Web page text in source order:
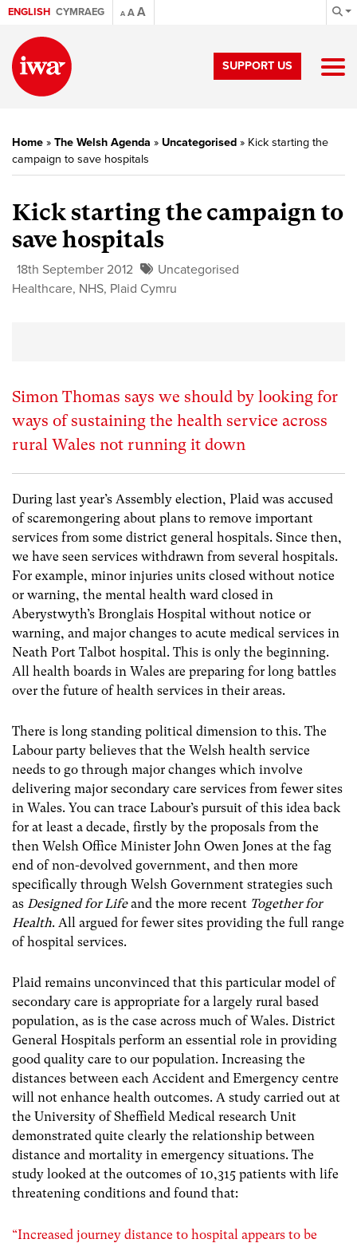
ENGLISH CYMRAEG A AA
SUPPORT US
Home » The Welsh Agenda » Uncategorised » Kick starting the
campaign to save hospitals
Kick starting the campaign to
save hospitals
18th September 2012
Uncategorised
Healthcare, NHS, Plaid Cymru
Simon Thomas says we should by looking for
ways of sustaining the health service across
rural Wales not running it down
During last year’s Assembly election, Plaid was accused
of scaremongering about plans to remove important
services from some district general hospitals. Since then,
we have seen services withdrawn from several hospitals.
For example, minor injuries units closed without notice
or warning, the mental health ward closed in
Aberystwyth’s Bronglais Hospital without notice or
warning, and major changes to acute medical services in
Neath Port Talbot hospital. This is only the beginning.
All health boards in Wales are preparing for long battles
over the future of health services in their areas.
There is long standing political dimension to this. The
Labour party believes that the Welsh health service
needs to go through major changes which involve
delivering major secondary care services from fewer sites
in Wales. You can trace Labour’s pursuit of this idea back
for at least a decade, firstly by the proposals from the
then Welsh Office Minister John Owen Jones at the fag
end of non-devolved government, and then more
specifically through Welsh Government strategies such
as Designed for Lifeand the more recent Together for
Health. All argued for fewer sites providing the full range
of hospital services.
Plaid remains unconvinced that this particular model of
secondary care is appropriate for a largely rural based
population, as is the case across much of Wales. District
General Hospitals perform an essential role in providing
good quality care to our population. Increasing the
distances between each Accident and Emergency centre
will not enhance health outcomes. A study carried out at
the University of Sheffield Medical research Unit
demonstrated quite clearly the relationship between
distance and mortality in emergency situations. The
study looked at the outcomes of 10,315 patients with life
threatening conditions and found that:
“Increased journey distance to hospital appears to be